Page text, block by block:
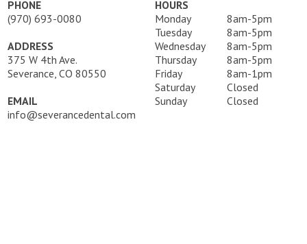
PHONE
(970) 693-0080
ADDRESS
375 W 4th Ave.
Severance, CO 80550
EMAIL
info@severancedental.com
HOURS
Monday
8am-5pm
Tuesday
8am-5pm
Wednesday
8am-5pm
Thursday
8am-5pm
Friday
8am-1pm
Saturday
Closed
Sunday
Closed